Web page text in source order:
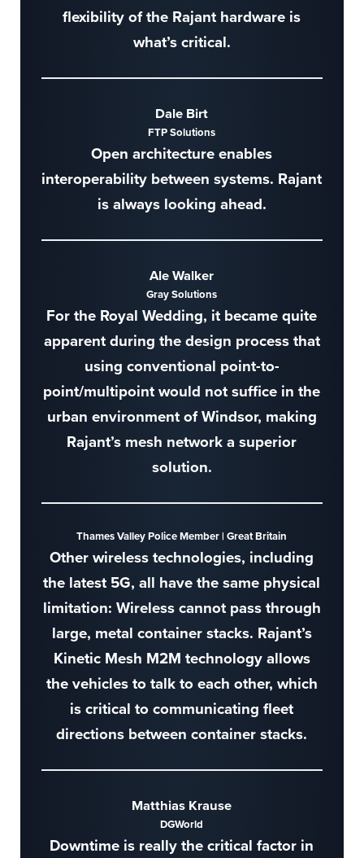
flexibility of the Rajant hardware is
what’s critical.
Dale Birt
FTP Solutions
Open architecture enables
interoperability between systems. Rajant
is always looking ahead.
Ale Walker
Gray Solutions
For the Royal Wedding, it became quite
apparent during the design process that
using conventional point-to-
point/multipoint would not suffice in the
urban environment of Windsor, making
Rajant’s mesh network a superior
solution.
Thames Valley Police Member | Great Britain
Other wireless technologies, including
the latest 5G, all have the same physical
limitation: Wireless cannot pass through
large, metal container stacks. Rajant’s
Kinetic Mesh M2M technology allows
the vehicles to talk to each other, which
is critical to communicating fleet
directions between container stacks.
Matthias Krause
DGWorld
Downtime is really the critical factor in